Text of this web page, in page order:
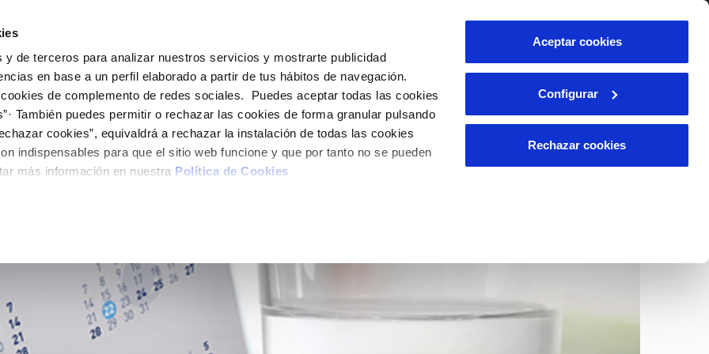
y de terceros para analizar nuestros servicios y mostrarte publicidad
en base a un perfil elaborado a partir de tus hábitos de navegación.
de complemento de redes sociales. Puedes aceptar todas las cookies
También puedes permitir o rechazar las cookies de forma granular pulsando
cookies”, equivaldrá a rechazar la instalación de todas las cookies
indispensables para que el sitio web funcione y que por tanto no se pueden
más información en nuestra Política de Cookies
Aceptar cookies
Configurar
Rechazar cookies
account holder
connection
CHANGES TO DETAILS
Update bank details
Update date address details
INCIDENTS
Report an issue or a possible
Your Service
SERVICES
scheduling
SERVICE COMMITMENT
Charter of Commitments
Customer Counsel
Your Water
tips
About Us Client area
QUOTA)